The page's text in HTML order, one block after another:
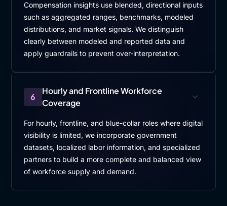
Compensation insights use blended, directional inputs
such as aggregated ranges, benchmarks, modeled
distributions, and market signals. We distinguish
clearly between modeled and reported data and
apply guardrails to prevent over-interpretation.
6
Hourly and Frontline Workforce
Coverage
For hourly, frontline, and blue-collar roles where digital
visibility is limited, we incorporate government
datasets, localized labor information, and specialized
partners to build a more complete and balanced view
of workforce supply and demand.